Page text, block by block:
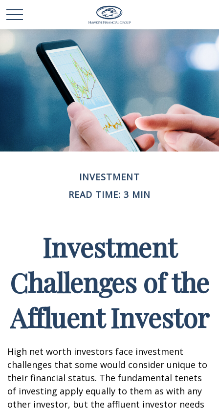
INVESTMENT
READ TIME: 3 MIN
Investment
Challenges of the
Affluent Investor
High net worth investors face investment
challenges that some would consider unique to
their financial status. The fundamental tenets
of investing apply equally to them as with any
other investor, but the affluent investor needs